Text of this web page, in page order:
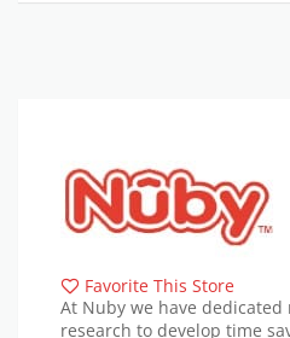
Favorite This Store
At Nuby we have
research to develop time